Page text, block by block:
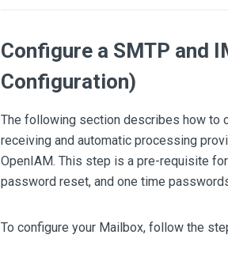
Configure a SMTP and
Configuration)
The following section describes how to
receiving and automatic processing
OpenIAM. This step is a pre-requisite
password reset, and one time
To configure your Mailbox, follow the